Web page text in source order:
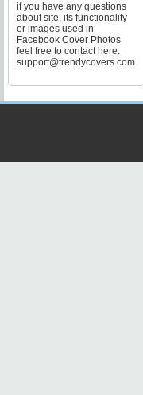
if you have any questions
about site, its functionality
or images used in
Facebook Cover Photos
feel free to contact here:
support@trendycovers.com